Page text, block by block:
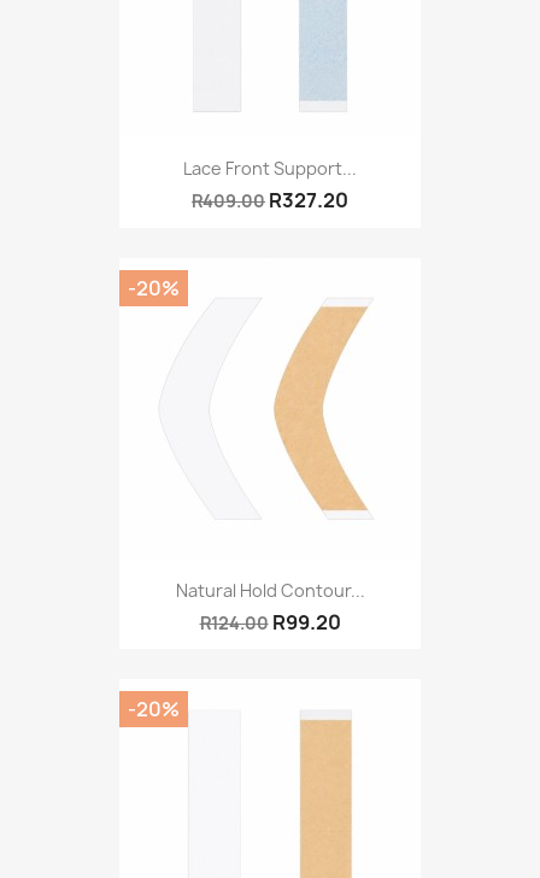
Lace Front Support...
R409.00 R327.20
Natural Hold Contour...
R124.00 R99.20
-20%
-20%